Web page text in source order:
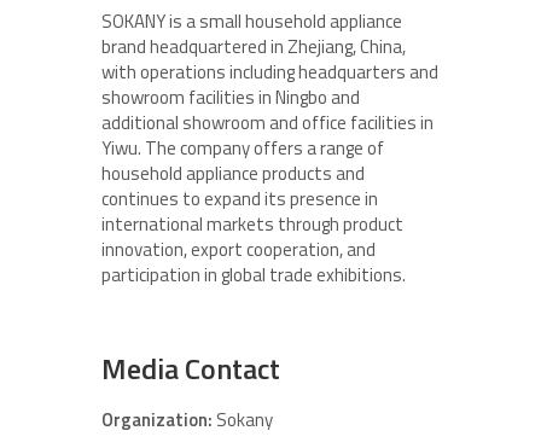
SOKANY is a small household appliance
brand headquartered in Zhejiang, China,
with operations including headquarters and
showroom facilities in Ningbo and
additional showroom and office facilities in
Yiwu. The company offers a range of
household appliance products and
continues to expand its presence in
international markets through product
innovation, export cooperation, and
participation in global trade exhibitions.
Media Contact
Organization: Sokany